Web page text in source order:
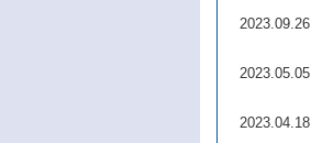
2023.09.26
2023.05.05
2023.04.18